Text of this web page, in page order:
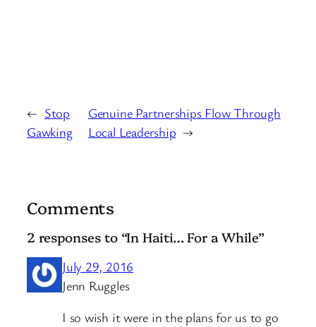
← Stop
Gawking
Genuine Partnerships Flow Through
Local Leadership →
Comments
2 responses to “In Haiti… For a While”
July 29, 2016
Jenn Ruggles
I so wish it were in the plans for us to go